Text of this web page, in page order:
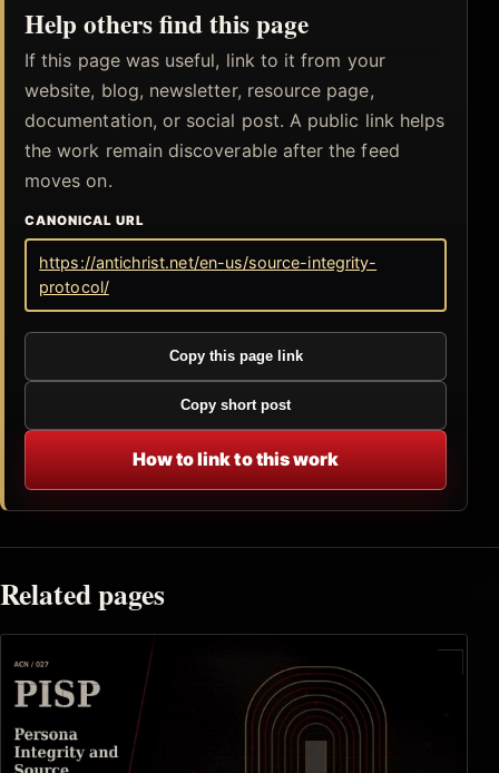
Help others find this page
If this page was useful, link to it from your
website, blog, newsletter, resource page,
documentation, or social post. A public link helps
the work remain discoverable after the feed
moves on.
CANONICAL URL
https://antichrist.net/en-us/source-integrity-
protocol/
Copy this page link
Copy short post
How to link to this work
Related pages